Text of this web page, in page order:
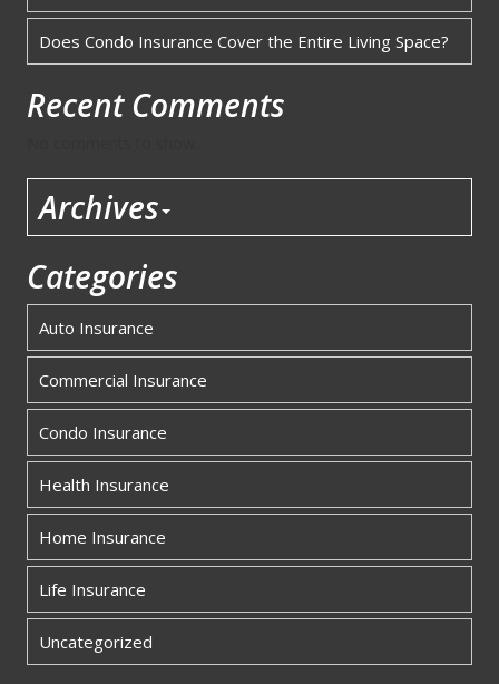
Does Condo Insurance Cover the Entire Living Space?
Recent Comments
Archives
Categories
Auto Insurance
Commercial Insurance
Condo Insurance
Health Insurance
Home Insurance
Life Insurance
Uncategorized